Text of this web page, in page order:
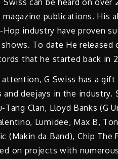
publications. His
industry have proven
To date He released
that he started back in
G Swiss has a
deejays in the industry.
Tang Clan, Lloyd Banks (G
Lumidee, Max B,
(Makin da Band), Chip
on projects with